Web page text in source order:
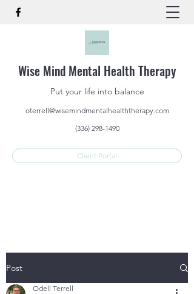
Wise Mind Mental Health Therapy
Put your life into balance
oterrell@wisemindmentalhealththerapy.com
(336) 298-1490
Client Portal
Post
Odell Terrell